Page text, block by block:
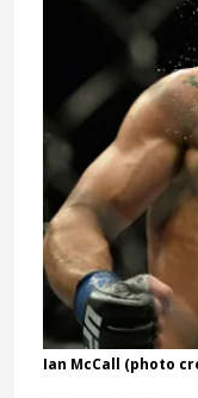
The Good, The
Night: Medic vs.
Ian McCall (photo